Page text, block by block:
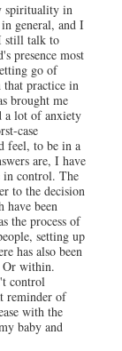
spirituality in
general, and I
still talk to
presence most
go of
that practice in
brought me
a lot of anxiety
case
feel, to be in a
are, I have
in control. The
to the decision
have been
the process of
setting up
has also been
Or within.
control
reminder of
with the
baby and